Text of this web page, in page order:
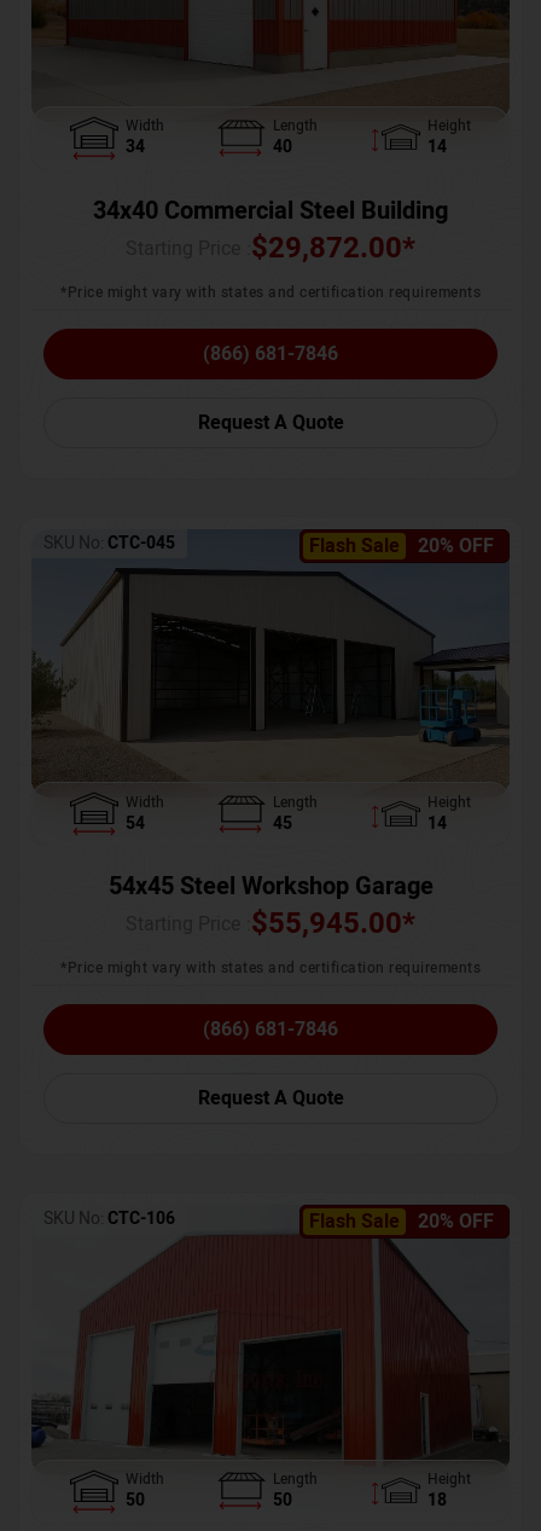
Width
34
Length
40
Height
14
34x40 Commercial Steel Building
$29,872.00*
*Price might vary with states and certification requirements
(866) 681-7846
Request A Quote
Flash Sale 20% OFF
SKU No: CTC-045
Width
54
Length
45
Height
14
54x45 Steel Workshop Garage
$55,945.00*
*Price might vary with states and certification requirements
(866) 681-7846
Request A Quote
Flash Sale 20% OFF
SKU No: CTC-106
Width
50
Length
50
Height
18